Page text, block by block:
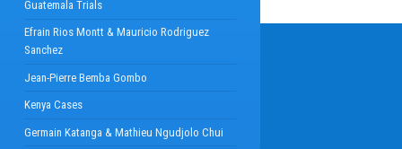
Guatemala Trials
Efrain Rios Montt & Mauricio Rodriguez
Sanchez
Jean-Pierre Bemba Gombo
Kenya Cases
Germain Katanga & Mathieu Ngudjolo Chui